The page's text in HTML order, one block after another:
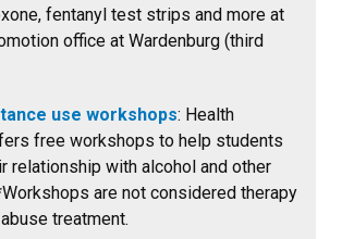
fentanyl test strips and more at
office at Wardenburg (third
use workshops: Health
free workshops to help students
relationship with alcohol and other
are not considered therapy
treatment.